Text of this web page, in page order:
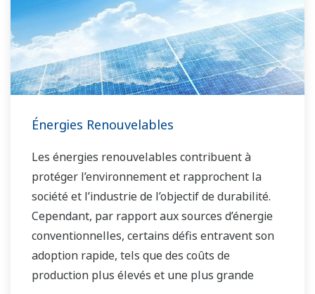
Énergies Renouvelables
Les énergies renouvelables contribuent à
protéger l’environnement et rapprochent la
société et l’industrie de l’objectif de durabilité.
Cependant, par rapport aux sources d’énergie
conventionnelles, certains défis entravent son
adoption rapide, tels que des coûts de
production plus élevés et une plus grande